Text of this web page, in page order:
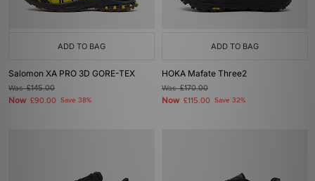
ADD TO BAG
Salomon XA PRO 3D GORE-TEX
Was£145.00
Now £90.00 Save 38%
ADD TO BAG
HOKA Mafate Three2
Was£170.00
Now £115.00 Save 32%